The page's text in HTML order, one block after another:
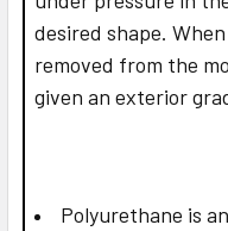
desired shape.
removed from the
given an exterior
Polyurethane is